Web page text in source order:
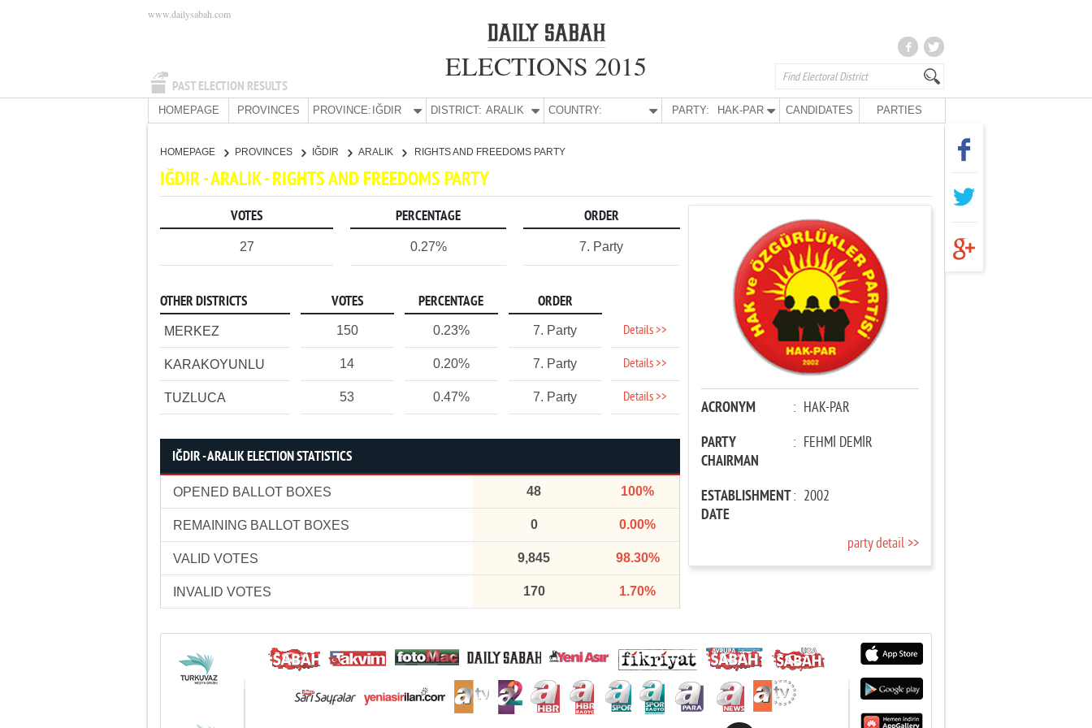
PAST ELECTION RESULTS
www.dailysabah.com
ELECTIONS 2015
HOMEPAGE PROVINCES PROVINCE: IĞDIR DISTRICT: ARALIK COUNTRY: PARTY: HAK-PAR CANDIDATES PARTIES
HOMEPAGE PROVINCES IĞDIR ARALIK RIGHTS AND FREEDOMS PARTY
IĞDIR - ARALIK - RIGHTS AND FREEDOMS PARTY
VOTES PERCENTAGE ORDER
27 0.27% 7. Party
OTHER DISTRICTS VOTES PERCENTAGE ORDER
MERKEZ 150 0.23% 7. Party Details >>
KARAKOYUNLU 14 0.20% 7. Party Details >>
TUZLUCA 53 0.47% 7. Party Details >>
IĞDIR - ARALIK ELECTION STATISTICS
OPENED BALLOT BOXES 48 100%
REMAINING BALLOT BOXES 0 0.00%
VALID VOTES 9,845 98.30%
INVALID VOTES 170 1.70%
ACRONYM : HAK-PAR
PARTY
CHAIRMAN
: FEHMİ DEMİR
ESTABLISHMENT
DATE
: 2002
party detail >>